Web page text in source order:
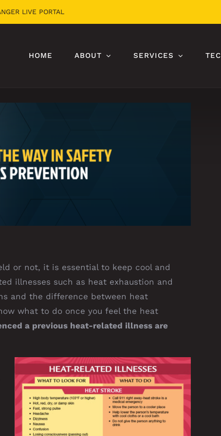
LIVE PORTAL
HOME ABOUT SERVICES
or not, it is essential to keep cool and
illnesses such as heat exhaustion and
and the difference between heat
what to do once you feel the heat
a previous heat-related illness are